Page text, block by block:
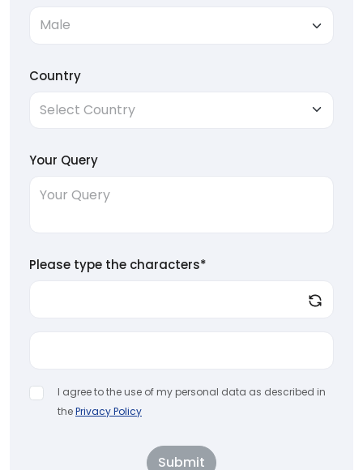
Country
Your Query
Please type the characters*
I agree to the use of my personal data as described in
thePrivacy Policy
Submit